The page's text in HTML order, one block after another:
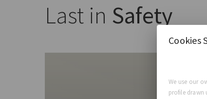
Last in Safety
Cookies
We use our
profile drawn